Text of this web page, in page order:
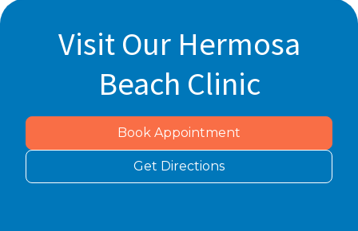
Visit Our Hermosa
Beach Clinic
Book Appointment
Get Directions